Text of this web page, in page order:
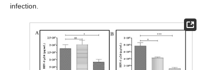
infection.